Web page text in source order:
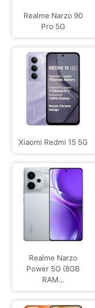
Realme Narzo 90
Pro 5G
Xiaomi Redmi 15 5G
Realme Narzo
Power 5G (8GB
RAM...